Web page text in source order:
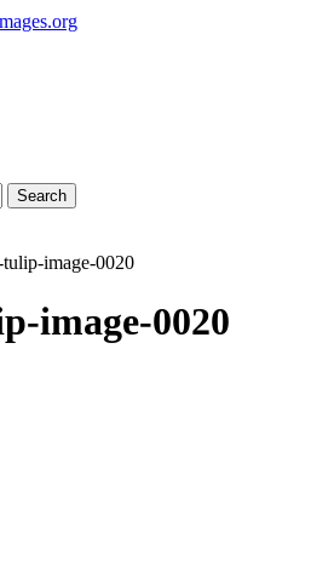
Search
tulip-image-0020
image-0020